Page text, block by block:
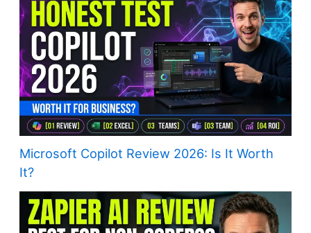
Microsoft Copilot Review 2026: Is It Worth
It?